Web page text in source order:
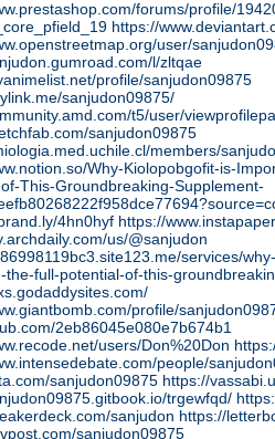
forums/profile/
https://
user/
l/zltqae
profile/sanjudon09875
sanjudon09875/
t5/user/
sanjudon09875
members/
Why-Kiolopobgofit-is-
This-Groundbreaking-Supplement-
4hn0hyf https://
us/@sanjudon
services/
the-full-potential-of-this-
profile/
2eb86045e080e7b674b1
users/Don%20Don
people/
sanjudon09875 https://
trgewfqd/
sanjudon https://
sanjudon09875